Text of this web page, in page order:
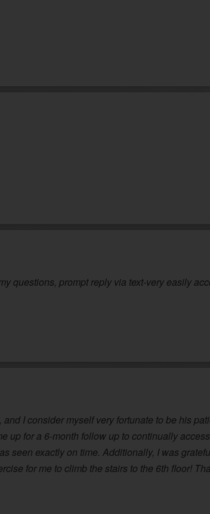
questions, prompt reply via text-very easily
I consider myself very fortunate to be his
up for a 6-month follow up to continually
seen exactly on time. Additionally, I was
for me to climb the stairs to the 6th floor!